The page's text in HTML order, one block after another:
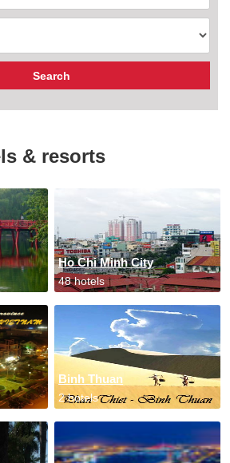
& resorts
Ho Chi Minh City
48 hotels
Binh Thuan
2 hotels